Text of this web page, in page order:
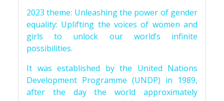
2023 theme: Unleashing the power of gender
equality: Uplifting the voices of women and
girls to unlock our world’s infinite
possibilities.
It was established by the United Nations
Development Programme (UNDP) in 1989,
after the day the world approximately